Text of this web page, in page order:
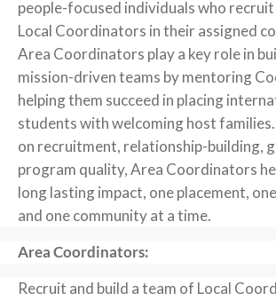
people-focused individuals who
Local Coordinators in their assigned
Area Coordinators play a key role in
mission-driven teams by mentoring
helping them succeed in placing
students with welcoming host
on recruitment, relationship-building,
program quality, Area Coordinators
long lasting impact, one placement,
and one community at a time.
Area Coordinators:
Recruit and build a team of Local